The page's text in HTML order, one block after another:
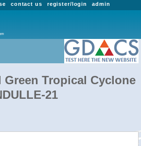
admin
register/login
contact us
Green Tropical Cyclone
21